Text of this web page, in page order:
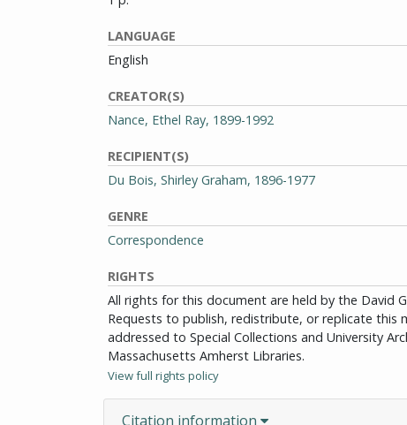
LANGUAGE
English
CREATOR(S)
Nance, Ethel Ray, 1899-1992
RECIPIENT(S)
Du Bois, Shirley Graham, 1896-1977
GENRE
Correspondence
RIGHTS
All rights for this document are held by the David
Requests to publish, redistribute, or replicate this
addressed to Special Collections and University
Massachusetts Amherst Libraries.
View full rights policy
Citation information